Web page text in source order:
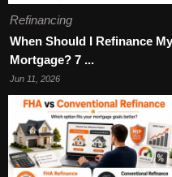
Refinancing
When Should I Refinance My
Mortgage? 7 ...
Jun 11, 2026